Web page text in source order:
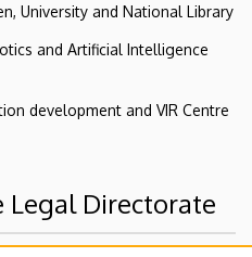
University and National Library
and Artificial Intelligence
development and VIR Centre
Legal Directorate